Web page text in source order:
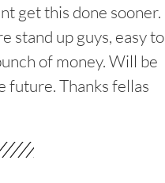
get this done sooner.
stand up guys, easy to
of money. Will be
future. Thanks fellas